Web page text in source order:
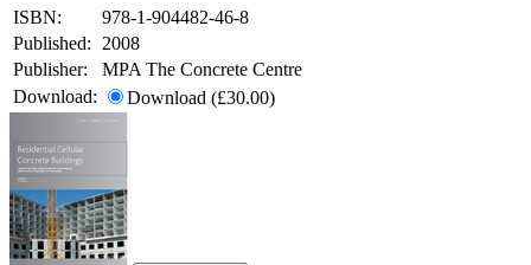
ISBN:
978-1-904482-46-8
Published: 2008
Publisher:
MPA The Concrete Centre
Download:
Download (£30.00)